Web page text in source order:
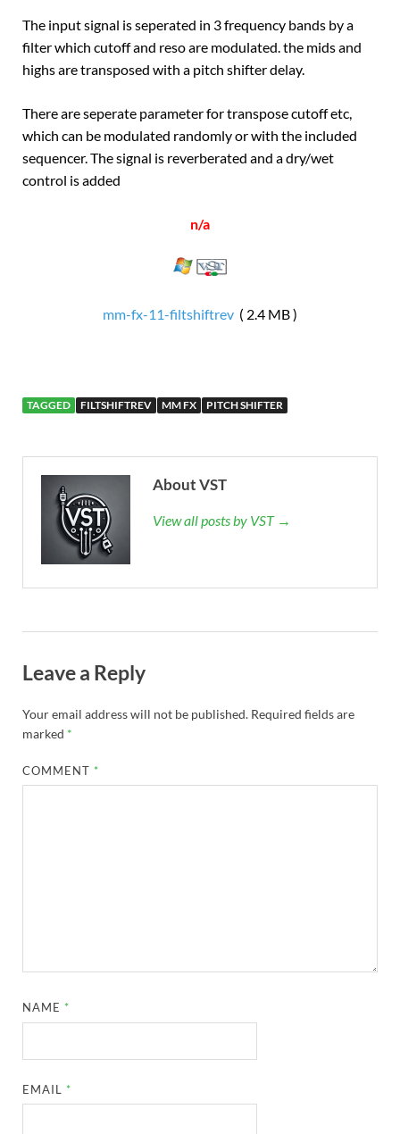
The input signal is seperated in 3 frequency bands by a
filter which cutoff and reso are modulated. the mids and
highs are transposed with a pitch shifter delay.
There are seperate parameter for transpose cutoff etc,
which can be modulated randomly or with the included
sequencer. The signal is reverberated and a dry/wet
control is added
n/a
mm-fx-11-filtshiftrev ( 2.4 MB )
TAGGED FILTSHIFTREV MM FX PITCH SHIFTER
About VST
View all posts by VST →
Leave a Reply
Your email address will not be published. Required fields are
marked *
COMMENT *
NAME *
EMAIL *